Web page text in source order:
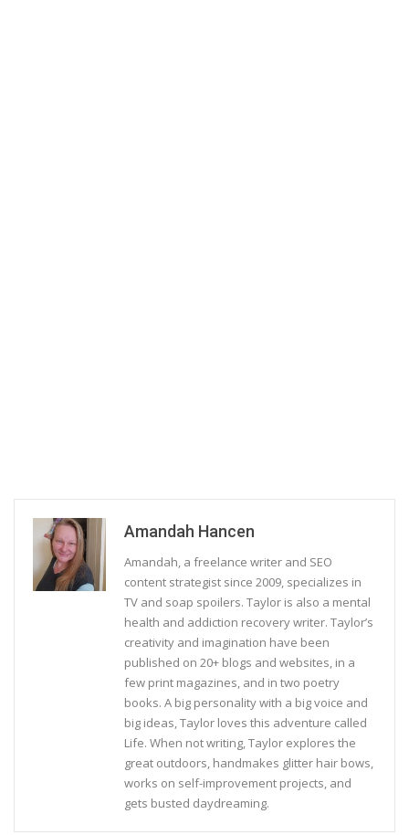
Amandah Hancen
Amandah, a freelance writer and SEO
content strategist since 2009, specializes in
TV and soap spoilers. Taylor is also a mental
health and addiction recovery writer. Taylor’s
creativity and imagination have been
published on 20+ blogs and websites, in a
few print magazines, and in two poetry
books. A big personality with a big voice and
big ideas, Taylor loves this adventure called
Life. When not writing, Taylor explores the
great outdoors, handmakes glitter hair bows,
works on self-improvement projects, and
gets busted daydreaming.